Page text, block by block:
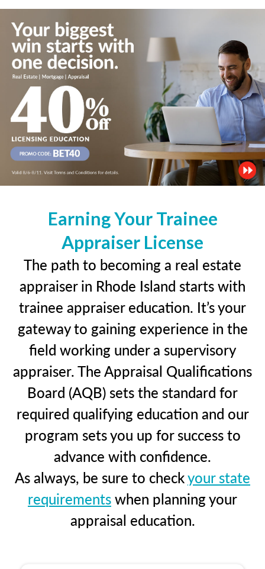
Earning Your Trainee
Appraiser License
The path to becoming a real estate
appraiser in Rhode Island starts with
trainee appraiser education. It’s your
gateway to gaining experience in the
field working under a supervisory
appraiser. The Appraisal Qualifications
Board (AQB) sets the standard for
required qualifying education and our
program sets you up for success to
advance with confidence.
As always, be sure to checkyour state
requirementswhen planning your
appraisal education.